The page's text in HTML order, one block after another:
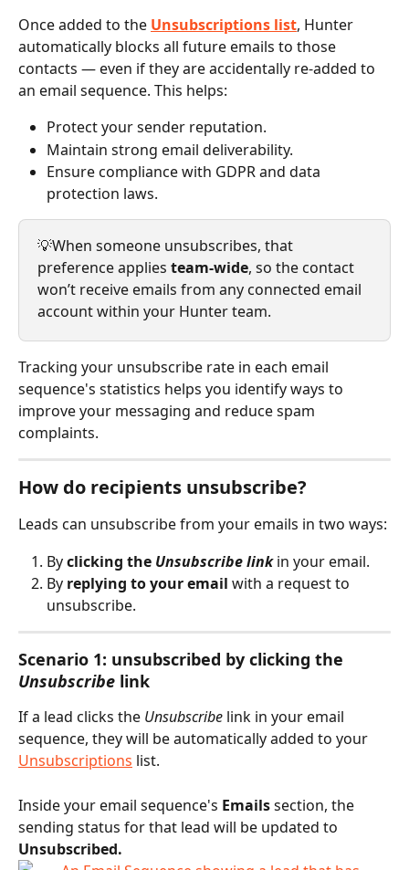
Once added to the Unsubscriptions list, Hunter
automatically blocks all future emails to those
contacts — even if they are accidentally re-added to
an email sequence. This helps:
Protect your sender reputation.
Maintain strong email deliverability.
Ensure compliance with GDPR and data
protection laws.
💡When someone unsubscribes, that
preference applies team-wide, so the contact
won’t receive emails from any connected email
account within your Hunter team.
Tracking your unsubscribe rate in each email
sequence's statistics helps you identify ways to
improve your messaging and reduce spam
complaints.
How do recipients unsubscribe?
Leads can unsubscribe from your emails in two ways:
By clicking the Unsubscribe link in your email.
By replying to your email with a request to
unsubscribe.
Scenario 1: unsubscribed by clicking the
Unsubscribe link
If a lead clicks the Unsubscribe link in your email
sequence, they will be automatically added to your
Unsubscriptions list.
Inside your email sequence's Emails section, the
sending status for that lead will be updated to
Unsubscribed.